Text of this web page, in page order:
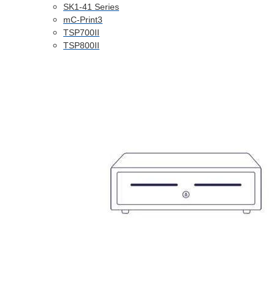
SK1-41 Series
mC-Print3
TSP700II
TSP800II